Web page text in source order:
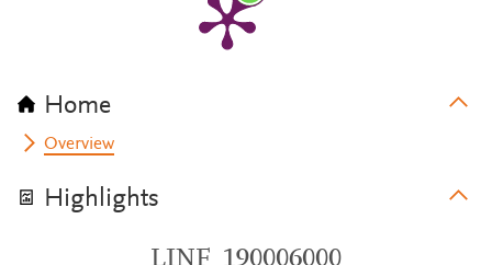
Home
Overview
Highlights
LINF_190006000